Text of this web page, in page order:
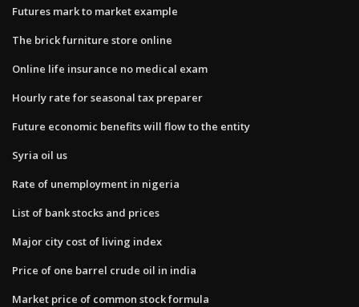
Futures mark to market example
The brick furniture store online
Online life insurance no medical exam
Hourly rate for seasonal tax preparer
Future economic benefits will flow to the entity
Syria oil us
Rate of unemployment in nigeria
List of bank stocks and prices
Major city cost of living index
Price of one barrel crude oil in india
Market price of common stock formula